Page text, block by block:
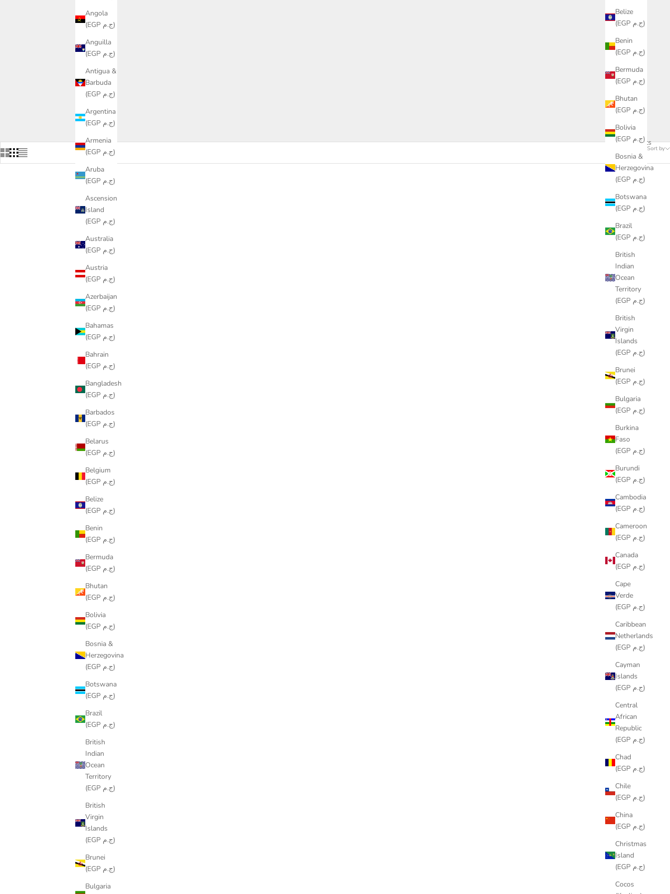
Belize
(EGP ج.م)
Benin
(EGP ج.م)
Bermuda
(EGP ج.م)
Bhutan
(EGP ج.م)
Bolivia
(EGP ج.م)
Bosnia &
Herzegovina
(EGP ج.م)
Botswana
(EGP ج.م)
Brazil
(EGP ج.م)
British
Indian
Ocean
Territory
(EGP ج.م)
British
Virgin
Islands
(EGP ج.م)
Brunei
(EGP ج.م)
Bulgaria
(EGP ج.م)
Burkina
Faso
(EGP ج.م)
Burundi
(EGP ج.م)
Cambodia
(EGP ج.م)
Cameroon
(EGP ج.م)
Canada
(EGP ج.م)
Cape
Verde
(EGP ج.م)
Caribbean
Netherlands
(EGP ج.م)
Cayman
Islands
(EGP ج.م)
Central
African
Republic
(EGP ج.م)
Chad
(EGP ج.م)
Chile
(EGP ج.م)
China
(EGP ج.م)
Christmas
Island
(EGP ج.م)
Cocos
Angola
(EGP ج.م)
Anguilla
(EGP ج.م)
Antigua &
Barbuda
(EGP ج.م)
Argentina
(EGP ج.م)
Armenia
(EGP ج.م)
Aruba
(EGP ج.م)
Ascension
Island
(EGP ج.م)
Australia
(EGP ج.م)
Austria
(EGP ج.م)
Azerbaijan
(EGP ج.م)
Bahamas
(EGP ج.م)
Bahrain
(EGP ج.م)
Bangladesh
(EGP ج.م)
Barbados
(EGP ج.م)
Belarus
(EGP ج.م)
Belgium
(EGP ج.م)
Belize
(EGP ج.م)
Benin
(EGP ج.م)
Bermuda
(EGP ج.م)
Bhutan
(EGP ج.م)
Bolivia
(EGP ج.م)
Bosnia &
Herzegovina
(EGP ج.م)
Botswana
(EGP ج.م)
Brazil
(EGP ج.م)
British
Indian
Ocean
Territory
(EGP ج.م)
British
Virgin
Islands
(EGP ج.م)
Brunei
(EGP ج.م)
Bulgaria
Sort by
61 products
MAZE RUNNER
SALE PRICE
LE449.00
IZNIK RUNNER
SALE PRICE
LE449.00
WAVES RUNNER
SALE PRICE
LE449.00